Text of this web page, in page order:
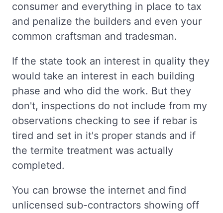
consumer and everything in place to tax
and penalize the builders and even your
common craftsman and tradesman.
If the state took an interest in quality they
would take an interest in each building
phase and who did the work. But they
don't, inspections do not include from my
observations checking to see if rebar is
tired and set in it's proper stands and if
the termite treatment was actually
completed.
You can browse the internet and find
unlicensed sub-contractors showing off